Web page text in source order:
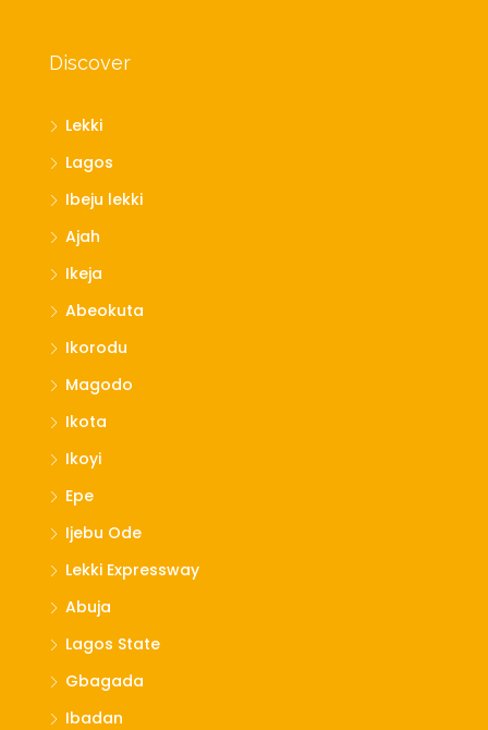
Discover
Lekki
Lagos
Ibeju lekki
Ajah
Ikeja
Abeokuta
Ikorodu
Magodo
Ikota
Ikoyi
Epe
Ijebu Ode
Lekki Expressway
Abuja
Lagos State
Gbagada
Ibadan